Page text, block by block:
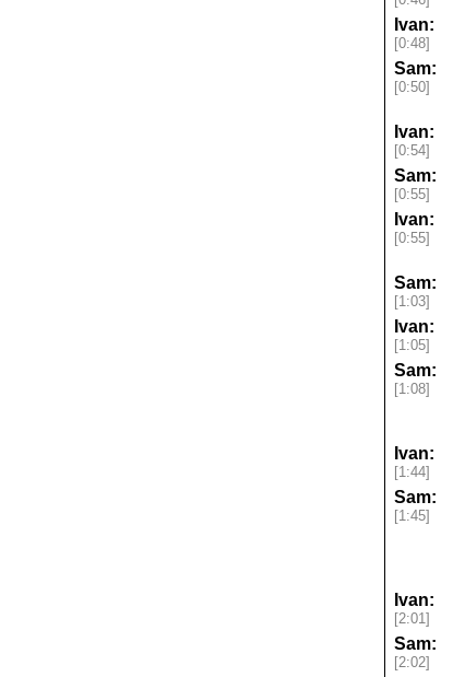
Ivan:
[0:48]
Sam:
[0:50]
Ivan:
[0:54]
Sam:
[0:55]
Ivan:
[0:55]
Sam:
[1:03]
Ivan:
[1:05]
Sam:
[1:08]
Ivan:
[1:44]
Sam:
[1:45]
Ivan:
[2:01]
Sam:
[2:02]